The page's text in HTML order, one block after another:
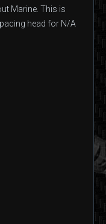
Marine. This is
head for N/A